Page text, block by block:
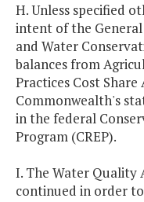
H. Unless specified
intent of the
and Water
balances from
Practices Cost
Commonwealth's
in the federal
Program (CREP).
I. The Water Quality
continued in order